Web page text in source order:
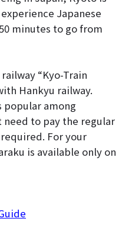
Japanese
minutes to go from
“Kyo-Train
Hankyu railway.
popular among
need to pay the regular
For your
is available only on